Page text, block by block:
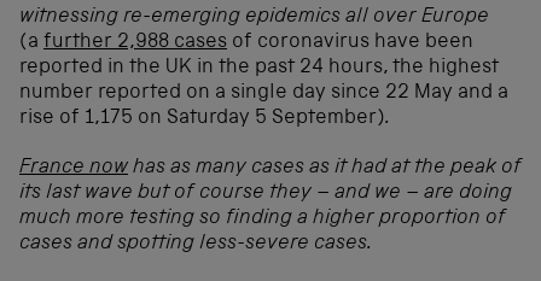
witnessing re-emerging epidemics all over Europe
(a further 2,988 cases of coronavirus have been
reported in the UK in the past 24 hours, the highest
number reported on a single day since 22 May and a
rise of 1,175 on Saturday 5 September).
France now has as many cases as it had at the peak of
its last wave but of course they – and we – are doing
much more testing so finding a higher proportion of
cases and spotting less-severe cases.